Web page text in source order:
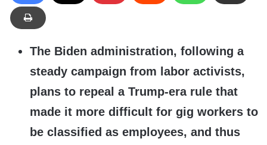
The Biden administration, following a
steady campaign from labor activists,
plans to repeal a Trump-era rule that
made it more difficult for gig workers to
be classified as employees, and thus